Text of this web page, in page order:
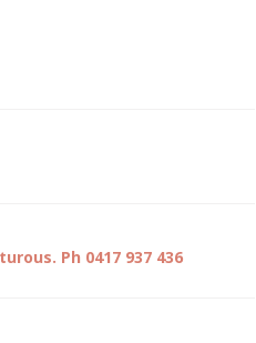
Ph 0417 937 436